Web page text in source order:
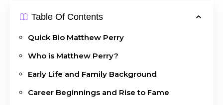
Table Of Contents
Quick Bio Matthew Perry
Who is Matthew Perry?
Early Life and Family Background
Career Beginnings and Rise to Fame